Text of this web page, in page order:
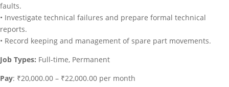
faults.
• Investigate technical failures and prepare formal technical
reports.
• Record keeping and management of spare part movements.
Job Types: Full-time, Permanent
Pay: ₹20,000.00 – ₹22,000.00 per month